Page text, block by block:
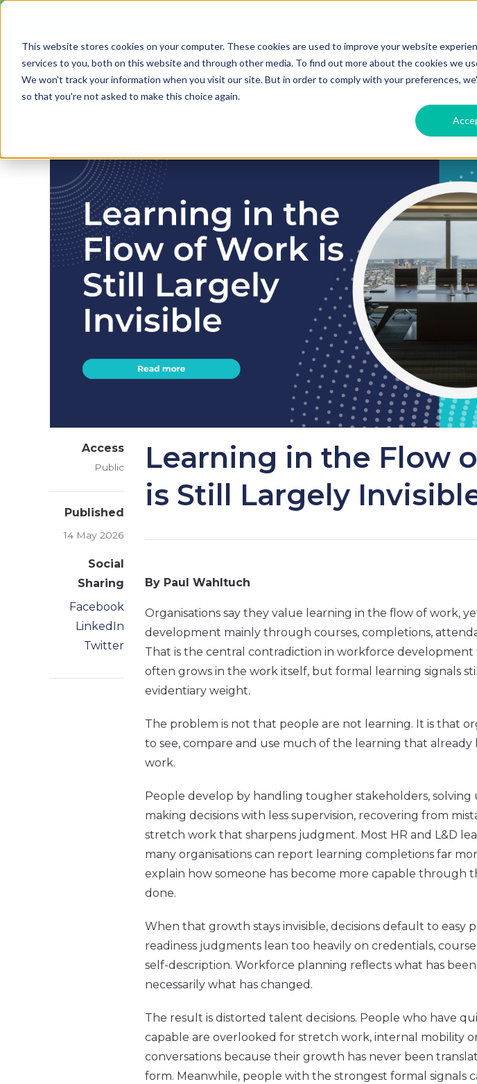
This website stores cookies on your computer. These cookies are used to improve your website
services to you, both on this website and through other media. To find out more about the cookies we
We won't track your information when you visit our site. But in order to comply with your preferences,
so that you're not asked to make this choice again.
Membership
Access
Public
Published
14 May 2026
Social
Sharing
Facebook
LinkedIn
Twitter
Learning in the Flow
is Still Largely
By Paul Wahltuch
Organisations say they value learning in the flow of work,
development mainly through courses, completions,
That is the central contradiction in workforce development
often grows in the work itself, but formal learning signals
evidentiary weight.
The problem is not that people are not learning. It is that
to see, compare and use much of the learning that
work.
People develop by handling tougher stakeholders, solving
making decisions with less supervision, recovering from
stretch work that sharpens judgment. Most HR and L&D
many organisations can report learning completions far
explain how someone has become more capable through
done.
When that growth stays invisible, decisions default to easy
readiness judgments lean too heavily on credentials,
self-description. Workforce planning reflects what has
necessarily what has changed.
The result is distorted talent decisions. People who have
capable are overlooked for stretch work, internal mobility
conversations because their growth has never been
form. Meanwhile, people with the strongest formal signals